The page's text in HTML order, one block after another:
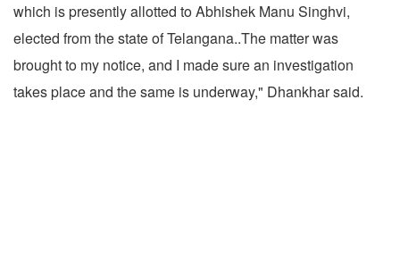
which is presently allotted to Abhishek Manu Singhvi,
elected from the state of Telangana..The matter was
brought to my notice, and I made sure an investigation
takes place and the same is underway," Dhankhar said.